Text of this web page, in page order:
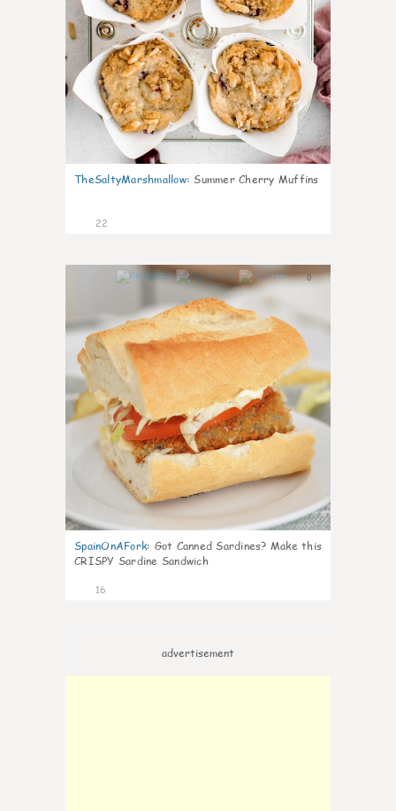
TheSaltyMarshmallow: Summer Cherry Muffins
22
0
SpainOnAFork: Got Canned Sardines? Make this
CRISPY Sardine Sandwich
16
advertisement